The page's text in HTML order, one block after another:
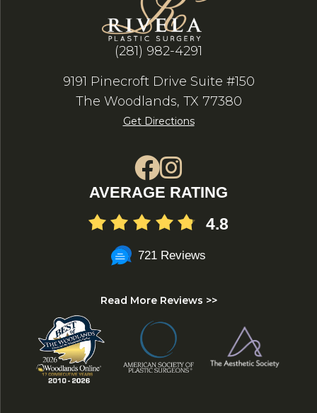
(281) 982-4291
9191 Pinecroft Drive Suite #150
The Woodlands, TX 77380
Get Directions
AVERAGE RATING
4.8
721 Reviews
Read More Reviews >>